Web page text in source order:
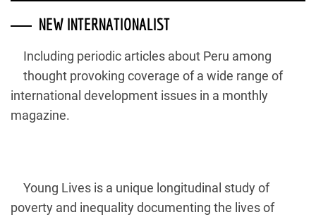
NEW INTERNATIONALIST
Including periodic articles about Peru among
thought provoking coverage of a wide range of
international development issues in a monthly
magazine.
Young Lives is a unique longitudinal study of
poverty and inequality documenting the lives of